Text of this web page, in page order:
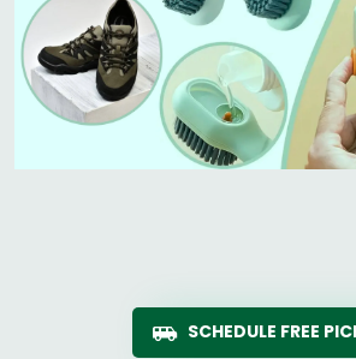
SCHEDULE FREE